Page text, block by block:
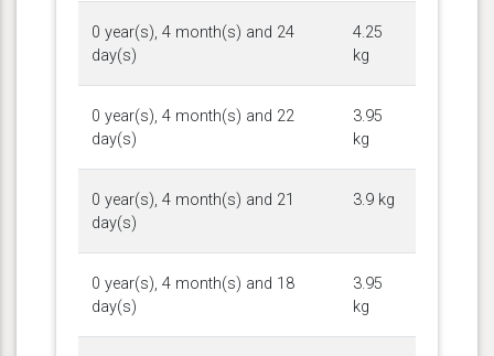
0 year(s), 4 month(s) and 24
day(s)
4.25
kg
0 year(s), 4 month(s) and 22
day(s)
3.95
kg
0 year(s), 4 month(s) and 21
day(s)
3.9 kg
0 year(s), 4 month(s) and 18
day(s)
3.95
kg